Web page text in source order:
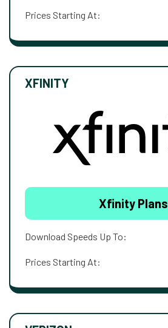
Prices Starting At:
XFINITY
Xfinity Plans
Download Speeds Up To:
Prices Starting At: